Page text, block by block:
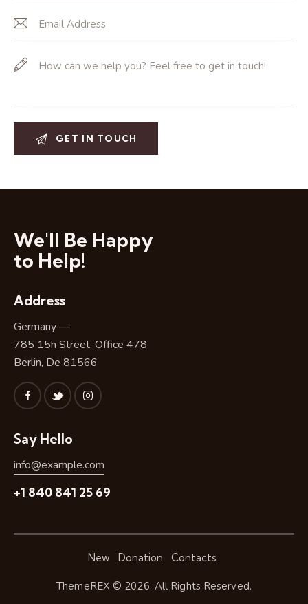
We'll Be Happy
to Help!
Address
Germany —
785 15h Street, Office 478
Berlin, De 81566
Say Hello
info@example.com
+1 840 841 25 69
New Donation Contacts
ThemeREX © 2026. All Rights Reserved.